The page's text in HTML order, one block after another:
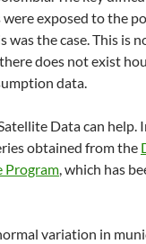
exposed to the
the case. This is
does not exist
data.
Data can help.
obtained from the
Program, which has
variation in